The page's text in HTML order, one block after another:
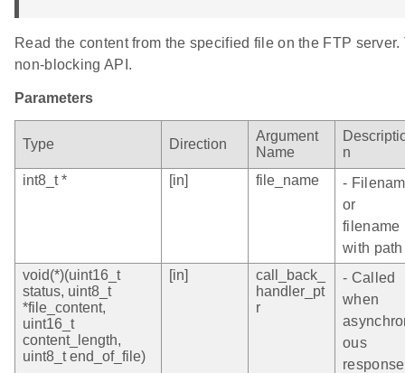
Read the content from the specified file on the FTP server.
non-blocking API.
Parameters
Type Direction
Argument
Name
n
int8_t *
[in] file_name
-
or
filename
with path
void(*)(uint16_t
status, uint8_t
*file_content,
uint16_t
content_length,
uint8_t end_of_file)
[in]
call_back_
handler_pt
r
- Called
when
ous
response